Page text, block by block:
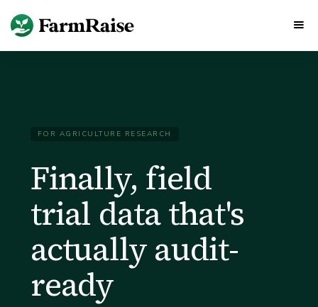
FOR AGRICULTURE RESEARCH
Finally, field
trial data that's
actually audit-
ready